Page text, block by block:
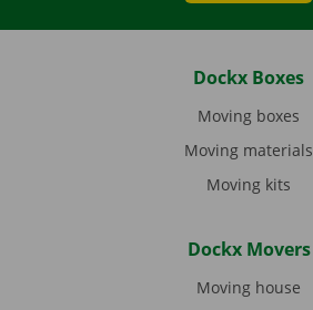
Dockx Boxes
Moving boxes
Moving materials
Moving kits
Dockx Movers
Moving house